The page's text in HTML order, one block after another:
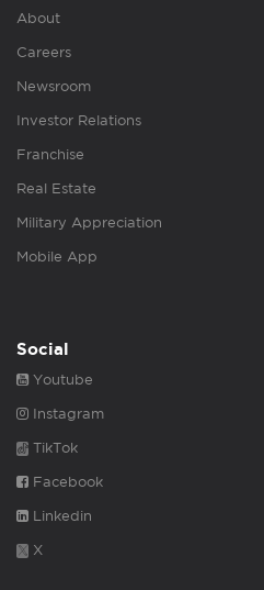
About
Careers
Newsroom
Investor Relations
Franchise
Real Estate
Military Appreciation
Mobile App
Social
Youtube
Instagram
TikTok
Facebook
Linkedin
X